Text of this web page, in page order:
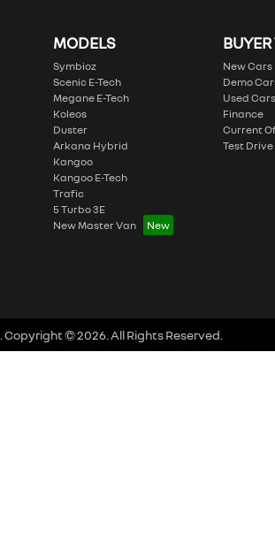
MODELS
Symbioz
Scenic E-Tech
Megane E-Tech
Koleos
Duster
Arkana Hybrid
Kangoo
Kangoo E-Tech
Trafic
5 Turbo 3E
New Master Van
New Cars
Demo
Used Cars
Finance
Current
Test Drive
Copyright ©2026 . All Rights Reserved.